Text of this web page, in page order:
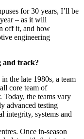
for 30 years, I’ll be
– as it will
off it, and how
engineering
and track?
the late 1980s, a team
core team of
Today, the teams vary
advanced testing
integrity, systems and
Once in-season